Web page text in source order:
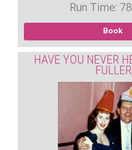
Run Time:
Book
HAVE YOU NEVER
FULLER